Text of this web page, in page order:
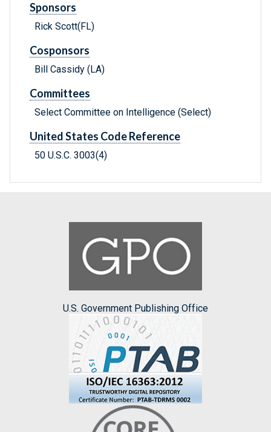
Sponsors
Rick Scott(FL)
Cosponsors
Bill Cassidy (LA)
Committees
Select Committee on Intelligence (Select)
United States Code Reference
50 U.S.C. 3003(4)
U.S. Government Publishing Office